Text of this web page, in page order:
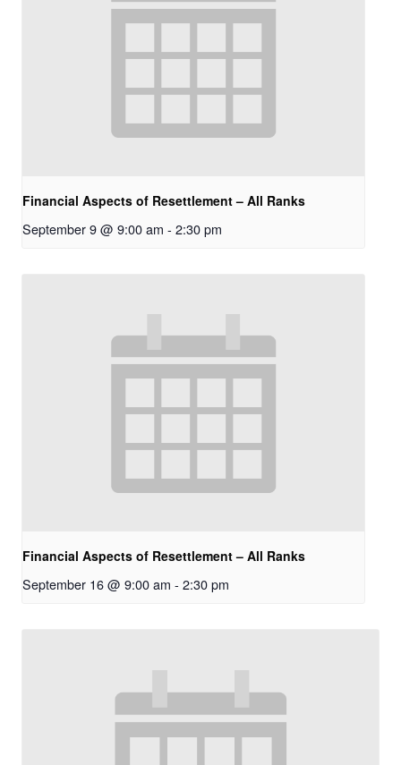
Financial Aspects of Resettlement – All Ranks
September 9 @ 9:00 am - 2:30 pm
Financial Aspects of Resettlement – All Ranks
September 16 @ 9:00 am - 2:30 pm